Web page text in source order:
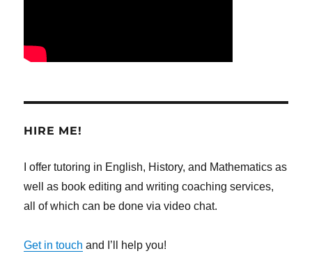
HIRE ME!
I offer tutoring in English, History, and Mathematics as
well as book editing and writing coaching services,
all of which can be done via video chat.
Get in touch and I’ll help you!